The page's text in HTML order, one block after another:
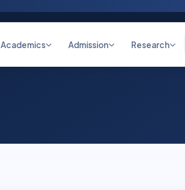
Academics Admission Research